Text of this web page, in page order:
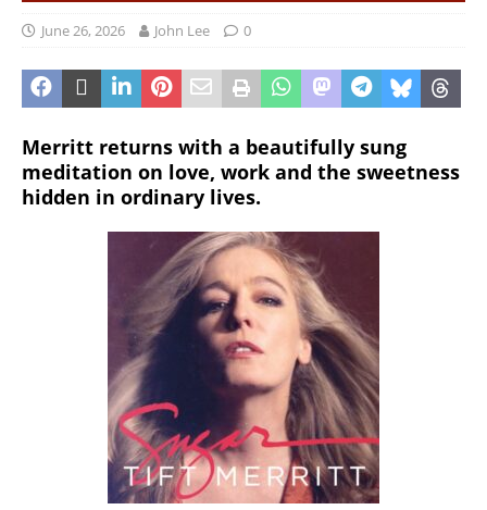
June 26, 2026 John Lee 0
Merritt returns with a beautifully sung
meditation on love, work and the sweetness
hidden in ordinary lives.